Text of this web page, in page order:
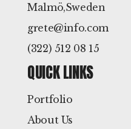
Malmö,Sweden
grete@info.com
(322) 512 08 15
QUICK LINKS
Portfolio
About Us